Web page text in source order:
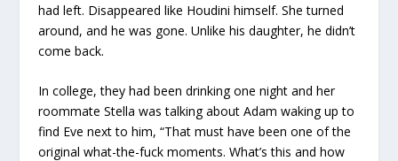
had left. Disappeared like Houdini himself. She turned
around, and he was gone. Unlike his daughter, he didn’t
come back.
In college, they had been drinking one night and her
roommate Stella was talking about Adam waking up to
find Eve next to him, “That must have been one of the
original what-the-fuck moments. What’s this and how